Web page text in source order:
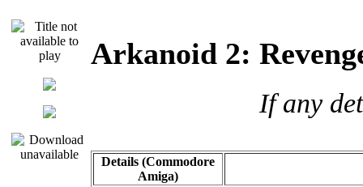
Arkanoid 2:
If any
Details (Commodore
Amiga)